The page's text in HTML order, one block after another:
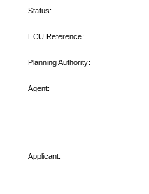
Status:
ECU Reference:
Planning Authority:
Agent:
Applicant: